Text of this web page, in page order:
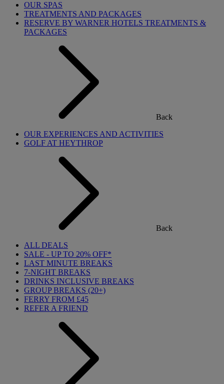
OUR SPAS
TREATMENTS AND PACKAGES
RESERVE BY WARNER HOTELS TREATMENTS &
PACKAGES
Back
OUR EXPERIENCES AND ACTIVITIES
GOLF AT HEYTHROP
Back
ALL DEALS
SALE - UP TO 20% OFF*
LAST MINUTE BREAKS
7-NIGHT BREAKS
DRINKS INCLUSIVE BREAKS
GROUP BREAKS (20+)
FERRY FROM £45
REFER A FRIEND